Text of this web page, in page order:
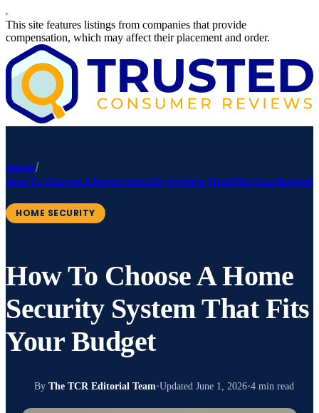
This site features listings from companies that provide
compensation, which may affect their placement and order.
Home/
How To Choose A Home Security System That Fits Your Budget
HOME SECURITY
How To Choose A Home
Security System That Fits
Your Budget
By The TCR Editorial Team•Updated June 1, 2026•4 min read